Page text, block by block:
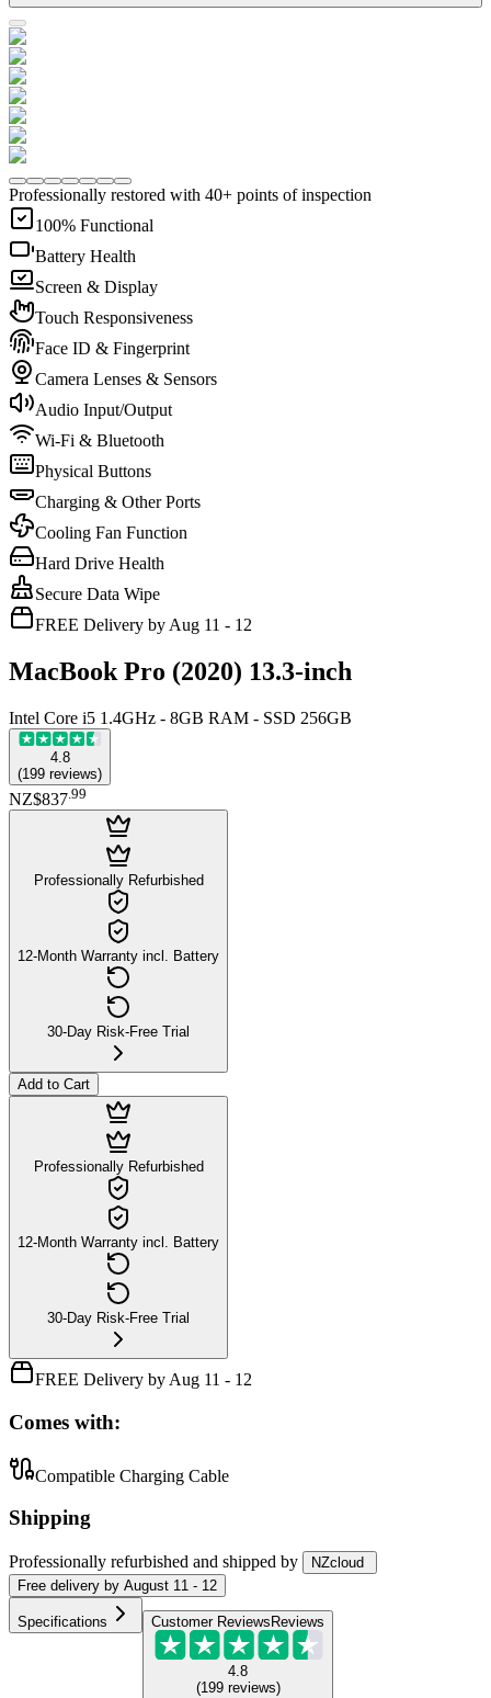
Professionally restored with 40+ points of inspection
100% Functional
Battery Health
Screen & Display
Touch Responsiveness
Face ID & Fingerprint
Camera Lenses & Sensors
Audio Input/Output
Wi-Fi & Bluetooth
Physical Buttons
Charging & Other Ports
Cooling Fan Function
Hard Drive Health
Secure Data Wipe
FREE Delivery by Aug 11 - 12
MacBook Pro (2020) 13.3-inch
Intel Core i5 1.4GHz - 8GB RAM - SSD 256GB
4.8
(199 reviews)
NZ$837.99
Professionally Refurbished
12-Month Warranty incl. Battery
30-Day Risk-Free Trial
Add to Cart
Professionally Refurbished
12-Month Warranty incl. Battery
30-Day Risk-Free Trial
FREE Delivery by Aug 11 - 12
Comes with:
Compatible Charging Cable
Shipping
Professionally refurbished and shipped by
NZcloud
Free delivery by August 11 - 12
Specifications Customer Reviews Reviews
4.8
(199 reviews)